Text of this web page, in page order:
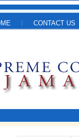
CONTACT US